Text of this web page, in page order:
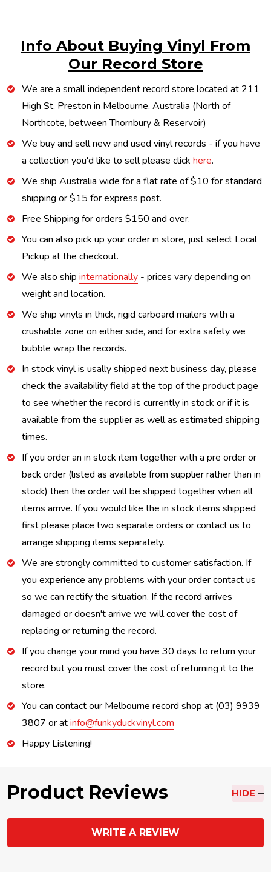
Info About Buying Vinyl From
Our Record Store
We are a small independent record store located at 211
High St, Preston in Melbourne, Australia (North of
Northcote, between Thornbury & Reservoir)
We buy and sell new and used vinyl records - if you have
a collection you'd like to sell please click here.
We ship Australia wide for a flat rate of $10 for standard
shipping or $15 for express post.
Free Shipping for orders $150 and over.
You can also pick up your order in store, just select Local
Pickup at the checkout.
We also ship internationally - prices vary depending on
weight and location.
We ship vinyls in thick, rigid carboard mailers with a
crushable zone on either side, and for extra safety we
bubble wrap the records.
In stock vinyl is usally shipped next business day, please
check the availability field at the top of the product page
to see whether the record is currently in stock or if it is
available from the supplier as well as estimated shipping
times.
If you order an in stock item together with a pre order or
back order (listed as available from supplier rather than in
stock) then the order will be shipped together when all
items arrive. If you would like the in stock items shipped
first please place two separate orders or contact us to
arrange shipping items separately.
We are strongly committed to customer satisfaction. If
you experience any problems with your order contact us
so we can rectify the situation. If the record arrives
damaged or doesn't arrive we will cover the cost of
replacing or returning the record.
If you change your mind you have 30 days to return your
record but you must cover the cost of returning it to the
store.
You can contact our Melbourne record shop at (03) 9939
3807 or atinfo@funkyduckvinyl.com
Happy Listening!
Product Reviews HIDE
WRITE A REVIEW